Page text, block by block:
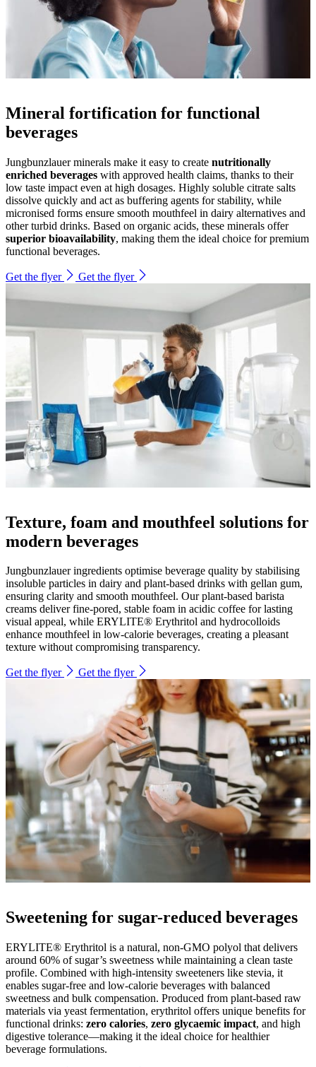
Mineral fortification for functional
beverages
Jungbunzlauer minerals make it easy to create nutritionally
enriched beverages with approved health claims, thanks to their
low taste impact even at high dosages. Highly soluble citrate salts
dissolve quickly and act as buffering agents for stability, while
micronised forms ensure smooth mouthfeel in dairy alternatives and
other turbid drinks. Based on organic acids, these minerals offer
superior bioavailability, making them the ideal choice for premium
functional beverages.
Get the flyer Get the flyer
Texture, foam and mouthfeel solutions for
modern beverages
Jungbunzlauer ingredients optimise beverage quality by stabilising
insoluble particles in dairy and plant-based drinks with gellan gum,
ensuring clarity and smooth mouthfeel. Our plant-based barista
creams deliver fine-pored, stable foam in acidic coffee for lasting
visual appeal, while ERYLITE® Erythritol and hydrocolloids
enhance mouthfeel in low-calorie beverages, creating a pleasant
texture without compromising transparency.
Get the flyer Get the flyer
Sweetening for sugar-reduced beverages
ERYLITE® Erythritol is a natural, non-GMO polyol that delivers
around 60% of sugar’s sweetness while maintaining a clean taste
profile. Combined with high-intensity sweeteners like stevia, it
enables sugar-free and low-calorie beverages with balanced
sweetness and bulk compensation. Produced from plant-based raw
materials via yeast fermentation, erythritol offers unique benefits for
functional drinks: zero calories, zero glycaemic impact, and high
digestive tolerance—making it the ideal choice for healthier
beverage formulations.